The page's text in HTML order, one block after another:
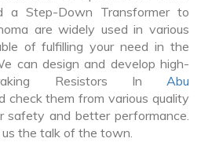
a Step-Down Transformer to
are widely used in various
of fulfilling your need in the
can design and develop high-
Resistors In Abu
check them from various quality
safety and better performance.
the talk of the town.